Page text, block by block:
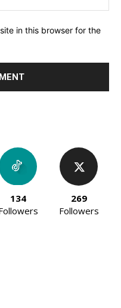
in this browser for the
134
269
Followers